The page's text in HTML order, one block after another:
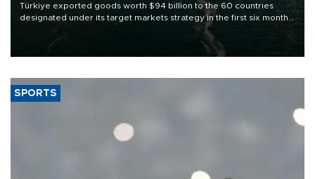
Türkiye exported goods worth $94 billion to the 60 countries
designated under its target markets strategy in the first six months
of 2026, as part of efforts to diversify export destinations and
SPORTS